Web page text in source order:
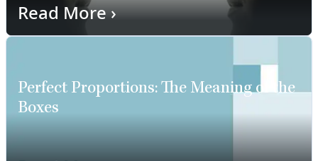
Read More›
Perfect Proportions: The Meaning of the
Boxes